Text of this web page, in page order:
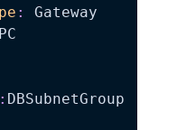
:
Gateway
: DBSubnetGroup